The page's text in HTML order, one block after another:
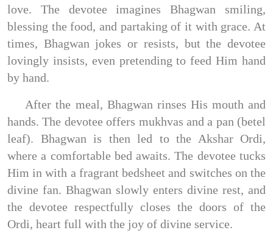
love. The devotee imagines Bhagwan smiling,
blessing the food, and partaking of it with grace. At
times, Bhagwan jokes or resists, but the devotee
lovingly insists, even pretending to feed Him hand
by hand.
After the meal, Bhagwan rinses His mouth and
hands. The devotee offers mukhvas and a pan (betel
leaf). Bhagwan is then led to the Akshar Ordi,
where a comfortable bed awaits. The devotee tucks
Him in with a fragrant bedsheet and switches on the
divine fan. Bhagwan slowly enters divine rest, and
the devotee respectfully closes the doors of the
Ordi, heart full with the joy of divine service.